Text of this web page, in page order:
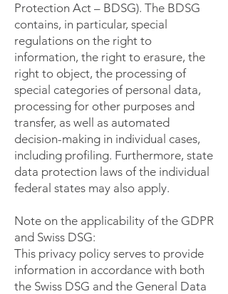
Protection Act – BDSG). The BDSG
contains, in particular, special
regulations on the right to
information, the right to erasure, the
right to object, the processing of
special categories of personal data,
processing for other purposes and
transfer, as well as automated
decision-making in individual cases,
including profiling. Furthermore, state
data protection laws of the individual
federal states may also apply.
Note on the applicability of the GDPR
and Swiss DSG:
This privacy policy serves to provide
information in accordance with both
the Swiss DSG and the General Data